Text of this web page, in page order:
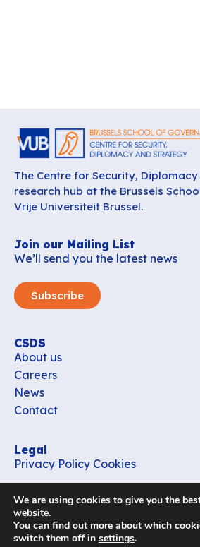
The Centre for Security,
research hub at the Brussels
Vrije Universiteit Brussel.
Join our Mailing List
We’ll send you the latest news
Subscribe
CSDS
About us
Careers
News
Contact
Legal
Privacy Policy Cookies
office_csds@vub.be
We are using cookies to give you the
website.
You can find out more about which
switch them off in settings.